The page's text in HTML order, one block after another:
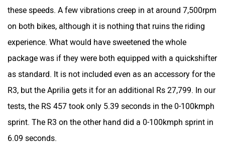
Quantum Energy Polarity Smart
these speeds. A few vibrations creep in at around 7,500rpm
on both bikes, although it is nothing that ruins the riding
experience. What would have sweetened the whole
package was if they were both equipped with a quickshifter
as standard. It is not included even as an accessory for the
R3, but the Aprilia gets it for an additional Rs 27,799. In our
tests, the RS 457 took only 5.39 seconds in the 0-100kmph
sprint. The R3 on the other hand did a 0-100kmph sprint in
6.09 seconds.